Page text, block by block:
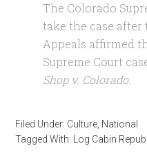
The Colorado
take the case after
Appeals affirmed
Supreme Court
Shop v. Colorado.
Filed Under: Culture National
Tagged With:
Log Cabin